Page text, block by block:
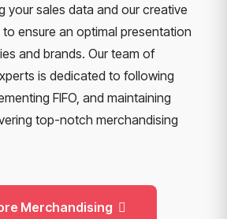
your sales data and our creative
ensure an optimal presentation
and brands. Our team of
is dedicated to following
FIFO, and maintaining
top-notch merchandising
Merchandising